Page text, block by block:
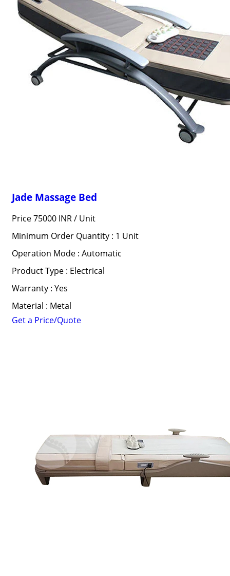
Jade Massage Bed
Price 75000 INR / Unit
Minimum Order Quantity : 1 Unit
Operation Mode : Automatic
Product Type : Electrical
Warranty : Yes
Material : Metal
Get a Price/Quote